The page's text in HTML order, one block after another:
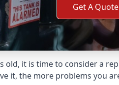
Get A Quote
it is time to consider a
it, the more problems you